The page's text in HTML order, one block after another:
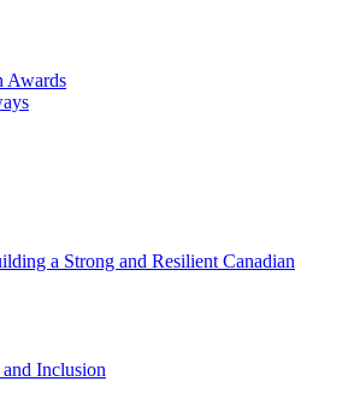
Awards
a Strong and Resilient Canadian
Inclusion